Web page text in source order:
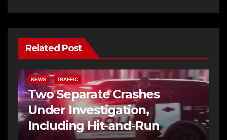
Related Post
NEWS TRAFFIC
Two Separate Crashes
Under Investigation,
Including Hit-and-Run